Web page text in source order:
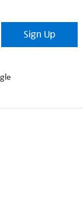
Sign Up